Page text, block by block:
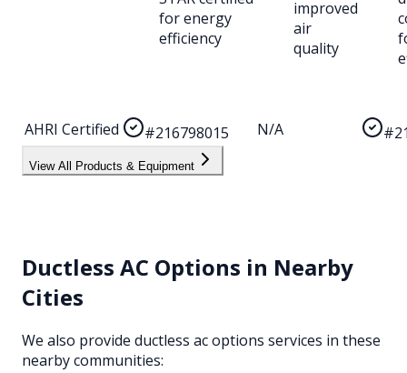
for energy
efficiency
improved
air
quality
AHRI Certified #216798015 N/A
View All Products & Equipment
Ductless AC Options in Nearby
Cities
We also provide ductless ac options services in these
nearby communities: